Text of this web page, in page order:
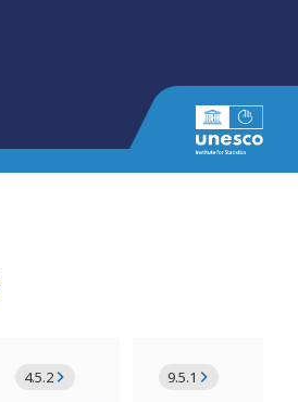
4.5.2 9.5.1